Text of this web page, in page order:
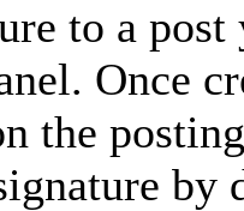
to a
Once
the